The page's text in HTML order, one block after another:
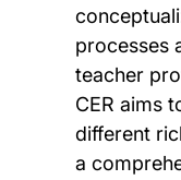
processes
teacher
CER aims
different
a